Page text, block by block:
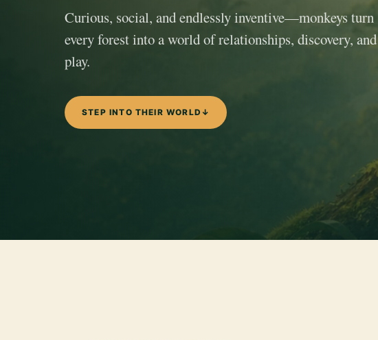
Curious, social, and endlessly inventive—monkeys turn
every forest into a world of relationships, discovery, and
play.
STEP INTO THEIR WORLD ↓